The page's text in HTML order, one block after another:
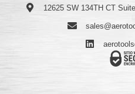
12625 SW 134TH CT